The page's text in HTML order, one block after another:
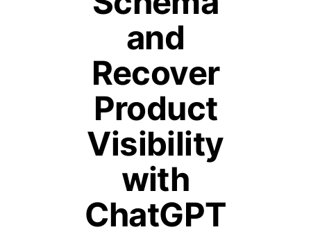
and
Recover
Product
Visibility
with
ChatGPT